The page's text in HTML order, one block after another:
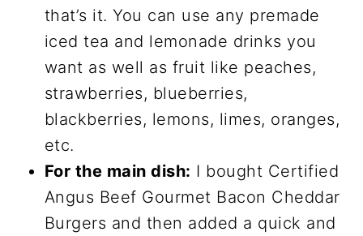
that’s it. You can use any premade
iced tea and lemonade drinks you
want as well as fruit like peaches,
strawberries, blueberries,
blackberries, lemons, limes, oranges,
etc.
For the main dish: I bought Certified
Angus Beef Gourmet Bacon Cheddar
Burgers and then added a quick and